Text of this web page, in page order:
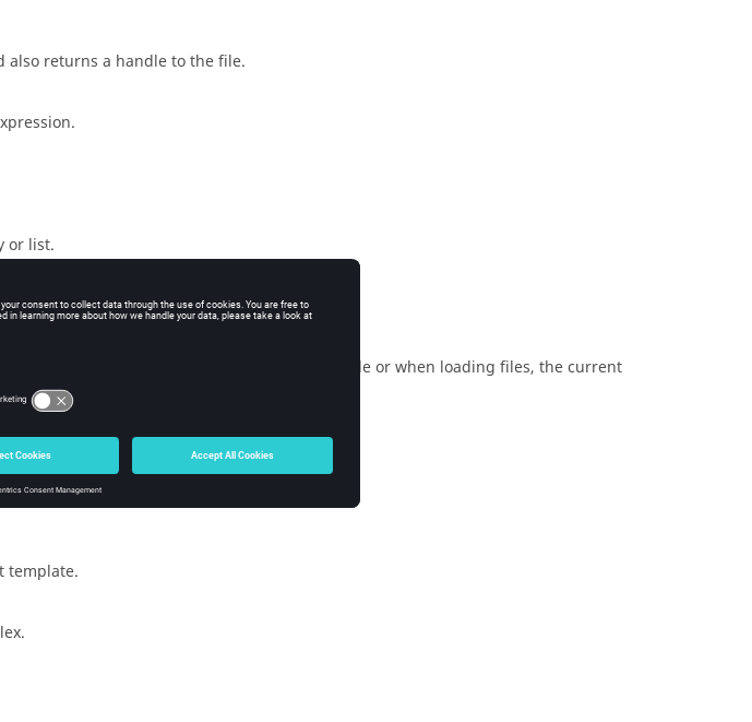
also returns a handle to the file.
or list.
output.
directory. If you switch directories in the console or when loading files, the current
template.
.